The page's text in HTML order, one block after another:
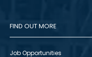
FIND OUT MORE
Job Opportunities